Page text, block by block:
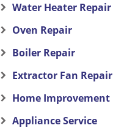
Water Heater Repair
Oven Repair
Boiler Repair
Extractor Fan Repair
Home Improvement
Appliance Service